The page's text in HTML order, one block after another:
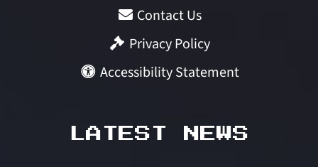
Contact Us
Privacy Policy
Accessibility Statement
LATEST NEWS